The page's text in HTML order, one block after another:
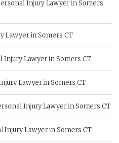
Injury Lawyer in Somers
Lawyer in Somers CT
Injury Lawyer in Somers CT
Lawyer in Somers CT
Injury Lawyer in Somers CT
Injury Lawyer in Somers CT